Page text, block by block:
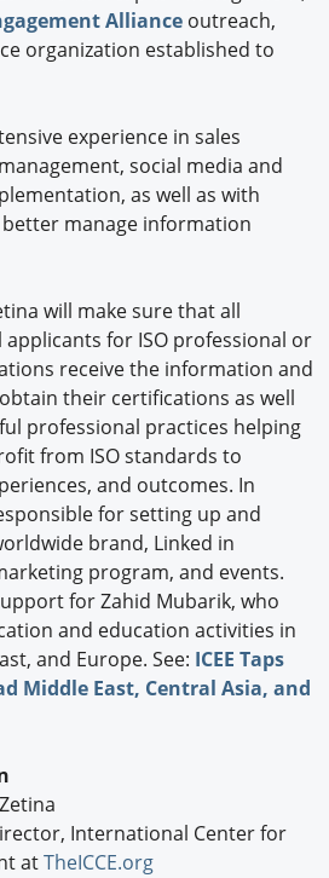
Alliance outreach,
organization established to
experience in sales
social media and
as well as with
manage information
will make sure that all
for ISO professional or
receive the information and
their certifications as well
professional practices helping
from ISO standards to
and outcomes. In
for setting up and
brand, Linked in
program, and events.
for Zahid Mubarik, who
and education activities in
and Europe. See: ICEE Taps
Middle East, Central Asia, and
International Center for
atTheICCE.org